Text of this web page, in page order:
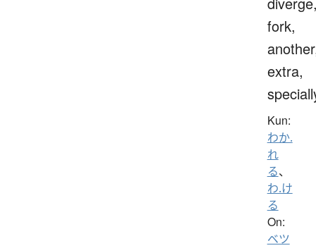
fork,
extra,
Kun:
わか.
れ
る、
わ.け
る
On:
ベツ